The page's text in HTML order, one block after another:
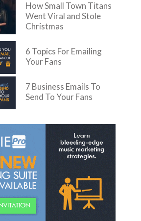
How Small Town Titans
Went Viral and Stole
Christmas
6 Topics For Emailing
Your Fans
7 Business Emails To
Send To Your Fans